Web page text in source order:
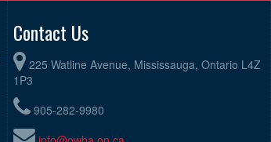
Contact Us
225 Watline Avenue, Mississauga, Ontario L4Z
1P3
905-282-9980